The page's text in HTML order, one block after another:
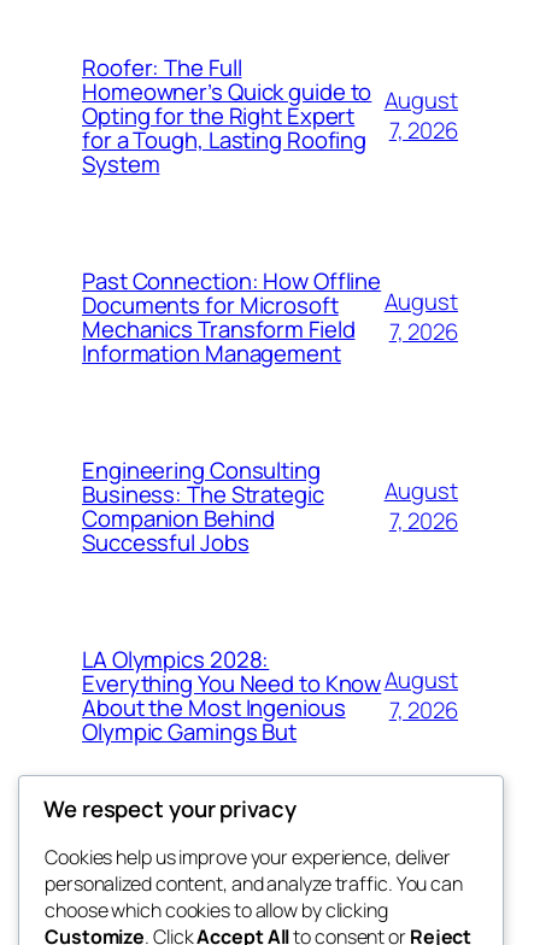
Roofer: The Full
Homeowner’s Quick guide to
Opting for the Right Expert
for a Tough, Lasting Roofing
System
August
7, 2026
Past Connection: How Offline
Documents for Microsoft
Mechanics Transform Field
Information Management
August
7, 2026
Engineering Consulting
Business: The Strategic
Companion Behind
Successful Jobs
August
7, 2026
LA Olympics 2028:
Everything You Need to Know
About the Most Ingenious
Olympic Gamings But
August
7, 2026
got fresh
Blog
About
Events
We respect your privacy
Cookies help us improve your experience, deliver
personalized content, and analyze traffic. You can
choose which cookies to allow by clicking
Customize. ClickAccept Allto consent orReject